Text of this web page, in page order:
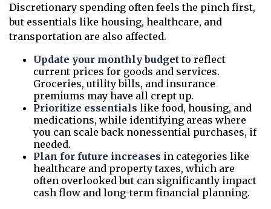
Discretionary spending often feels the pinch first,
but essentials like housing, healthcare, and
transportation are also affected.
Update your monthly budgetto reflect
current prices for goods and services.
Groceries, utility bills, and insurance
premiums may have all crept up.
Prioritize essentials like food, housing, and
medications, while identifying areas where
you can scale back nonessential purchases, if
needed.
Plan for future increases in categories like
healthcare and property taxes, which are
often overlooked but can significantly impact
cash flow and long-term financial planning.